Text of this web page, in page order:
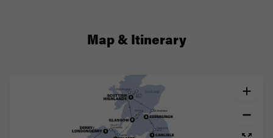
Map & Itinerary